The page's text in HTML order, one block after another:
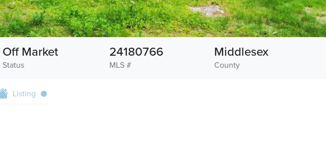
Status
Off Market
MLS #
24180766
County
Middlesex
Listing